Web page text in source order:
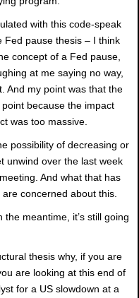
with this code-speak
Fed pause thesis – I think
concept of a Fed pause,
at me saying no way,
And my point was that the
because the impact
was too massive.
possibility of decreasing or
unwind over the last week
And what that has
concerned about this.
meantime, it’s still going
thesis why, if you are
are looking at this end of
for a US slowdown at a